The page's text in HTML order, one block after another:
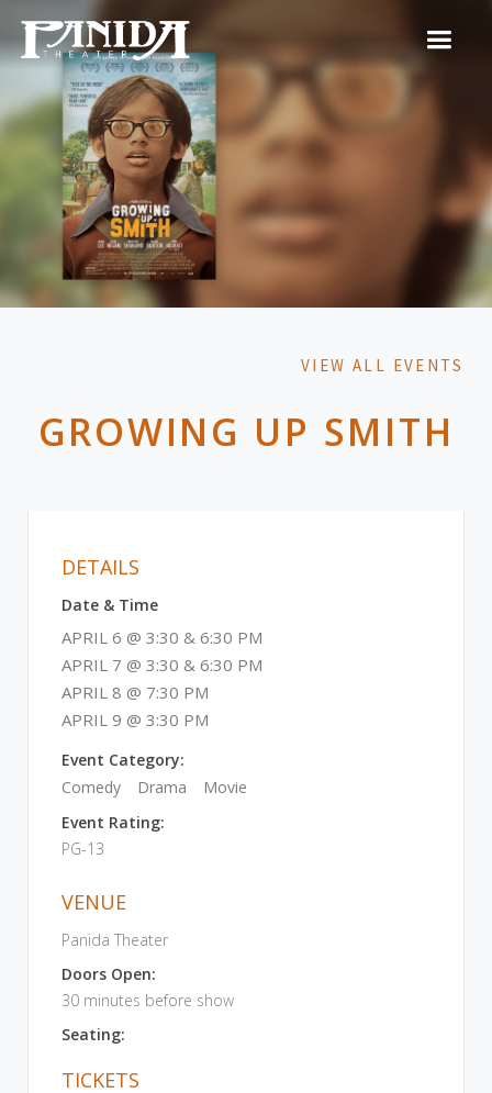
VIEW ALL EVENTS
GROWING UP SMITH
DETAILS
Date & Time
APRIL 6 @ 3:30 & 6:30 PM
APRIL 7 @ 3:30 & 6:30 PM
APRIL 8 @ 7:30 PM
APRIL 9 @ 3:30 PM
Event Category:
Comedy
Drama
Movie
Event Rating:
PG-13
VENUE
Panida Theater
Doors Open:
30 minutes before show
Seating:
TICKETS